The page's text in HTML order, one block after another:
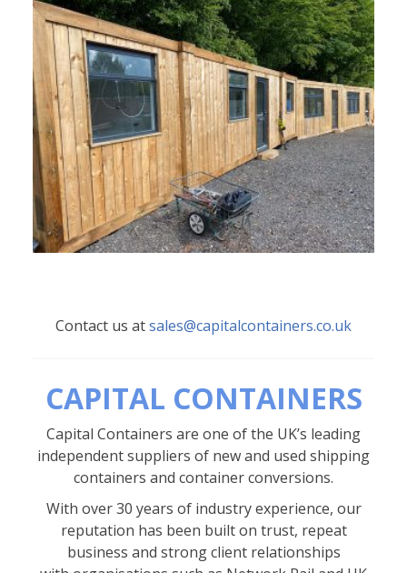
Contact us atsales@capitalcontainers.co.uk
CAPITAL CONTAINERS
Capital Containers are one of the UK’s leading
independent suppliers of new and used shipping
containers and container conversions.
With over 30 years of industry experience, our
reputation has been built on trust, repeat
business and strong client relationships